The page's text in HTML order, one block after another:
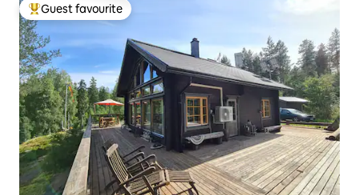
Top guest favourite
Guest favourite